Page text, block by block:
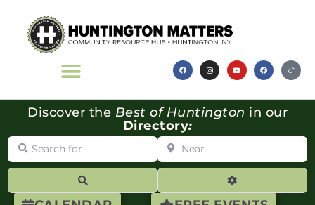
Discover the Best of Huntington in our
Directory:
Search for Near
Advanced